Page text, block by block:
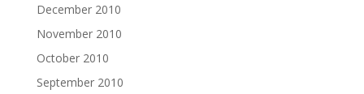
December 2010
November 2010
October 2010
September 2010